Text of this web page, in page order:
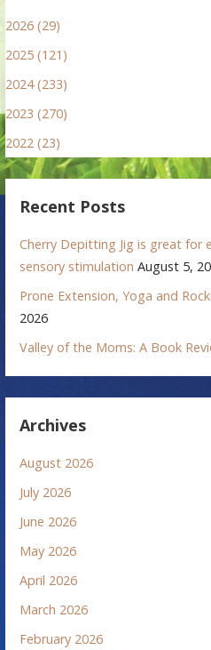
2026 (29)
2025 (121)
2024 (233)
2023 (270)
2022 (23)
Recent Posts
Cherry Depitting Jig is great for
sensory stimulation August 5,
Prone Extension, Yoga and
2026
Valley of the Moms: A Book
Archives
August 2026
July 2026
June 2026
May 2026
April 2026
March 2026
February 2026